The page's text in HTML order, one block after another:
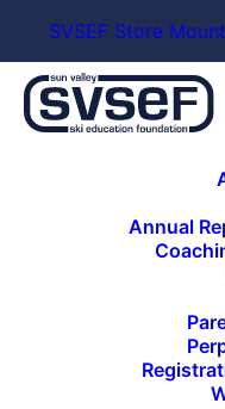
SVSEF Store
Annual